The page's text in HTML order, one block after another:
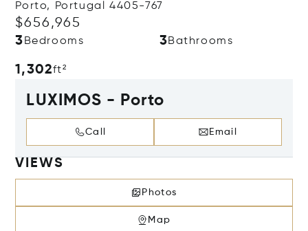
Porto, Portugal 4405-767
$656,965
3 Bedrooms 3Bathrooms
1,302ft²
LUXIMOS - Porto
Call Email
VIEWS
Photos
Map